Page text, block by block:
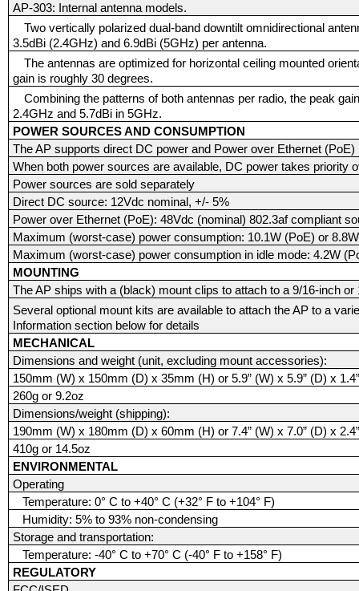
AP-303: Internal antenna models.
Two vertically polarized dual-band downtilt omnidirectional
3.5dBi (2.4GHz) and 6.9dBi (5GHz) per antenna.
The antennas are optimized for horizontal ceiling mounted
gain is roughly 30 degrees.
Combining the patterns of both antennas per radio, the peak
2.4GHz and 5.7dBi in 5GHz.
POWER SOURCES AND CONSUMPTION
The AP supports direct DC power and Power over Ethernet (PoE)
When both power sources are available, DC power takes priority
Power sources are sold separately
Direct DC source: 12Vdc nominal, +/- 5%
Power over Ethernet (PoE): 48Vdc (nominal) 802.3af compliant
Maximum (worst-case) power consumption: 10.1W (PoE) or
Maximum (worst-case) power consumption in idle mode: 4.2W
MOUNTING
The AP ships with a (black) mount clips to attach to a 9/16-inch or
Several optional mount kits are available to attach the AP to a
Information section below for details
MECHANICAL
Dimensions and weight (unit, excluding mount accessories):
150mm (W) x 150mm (D) x 35mm (H) or 5.9” (W) x 5.9” (D) x
260g or 9.2oz
Dimensions/weight (shipping):
190mm (W) x 180mm (D) x 60mm (H) or 7.4” (W) x 7.0” (D) x
410g or 14.5oz
ENVIRONMENTAL
Operating
Temperature: 0° C to +40° C (+32° F to +104° F)
Humidity: 5% to 93% non-condensing
Storage and transportation:
Temperature: -40° C to +70° C (-40° F to +158° F)
REGULATORY